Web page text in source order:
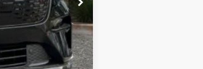
$58,250